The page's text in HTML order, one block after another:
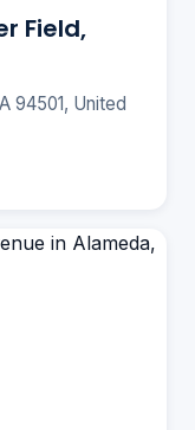
Field,
94501, United